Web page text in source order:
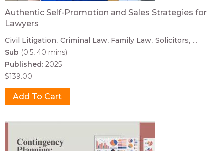
Authentic Self-Promotion and Sales Strategies for
Lawyers
Civil Litigation Criminal Law Family Law Solicitors ...
Sub (0.5, 40 mins)
Published: 2025
$139.00